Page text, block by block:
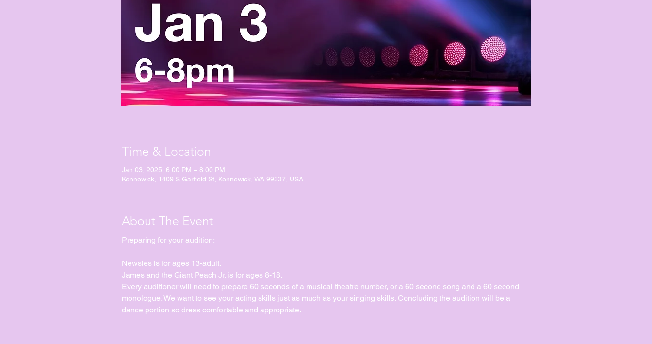
Time & Location
Jan 03, 2025, 6:00 PM – 8:00 PM
Kennewick, 1409 S Garfield St, Kennewick, WA 99337, USA
About The Event
Preparing for your audition:
Newsies is for ages 13-adult.
James and the Giant Peach Jr. is for ages 8-18.
Every auditioner will need to prepare 60 seconds of a musical theatre number, or a 60 second song and a 60 second
monologue. We want to see your acting skills just as much as your singing skills. Concluding the audition will be a
dance portion so dress comfortable and appropriate.